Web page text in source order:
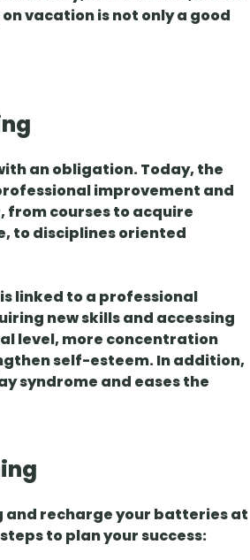
vacation is not only a good
an obligation. Today, the
improvement and
from courses to acquire
to disciplines oriented
linked to a professional
new skills and accessing
level, more concentration
self-esteem. In addition,
syndrome and eases the
and recharge your batteries at
to plan your success: